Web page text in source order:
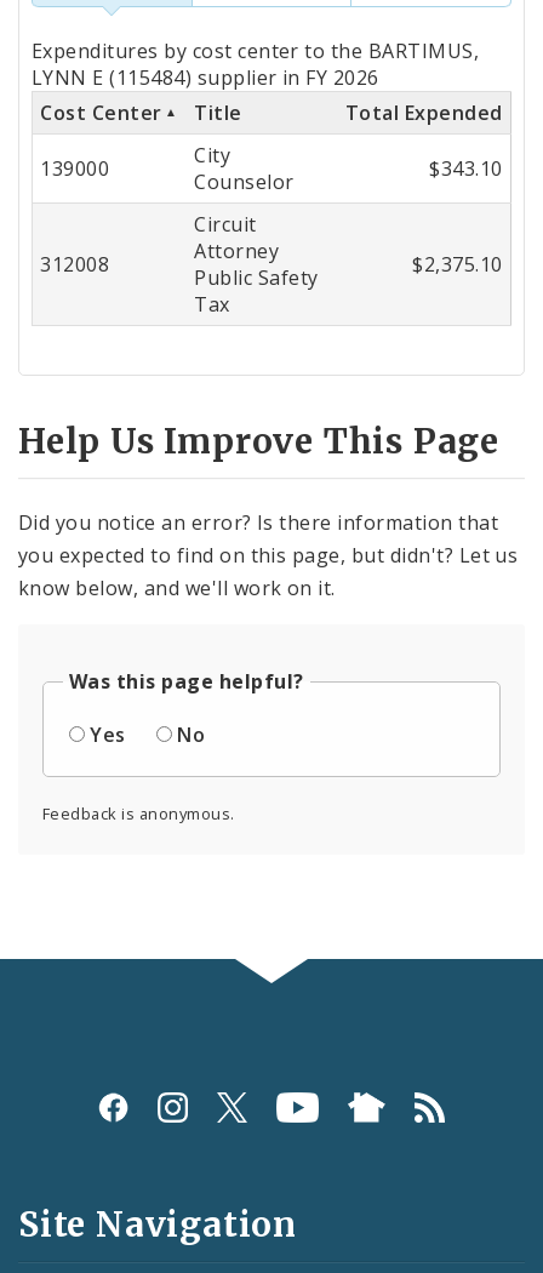
Totals
by
Cost
Center
Expenditures by cost center to the BARTIMUS,
LYNN E (115484) supplier in FY 2026
Cost Center
Title Total Expended
139000
City
Counselor
$343.10
312008
Circuit
Attorney
Public Safety
Tax
$2,375.10
Help Us Improve This Page
Did you notice an error? Is there information that
you expected to find on this page, but didn't? Let us
know below, and we'll work on it.
Was this page helpful?
Yes
No
Feedback is anonymous.
Social
and
Feeds
Site Navigation